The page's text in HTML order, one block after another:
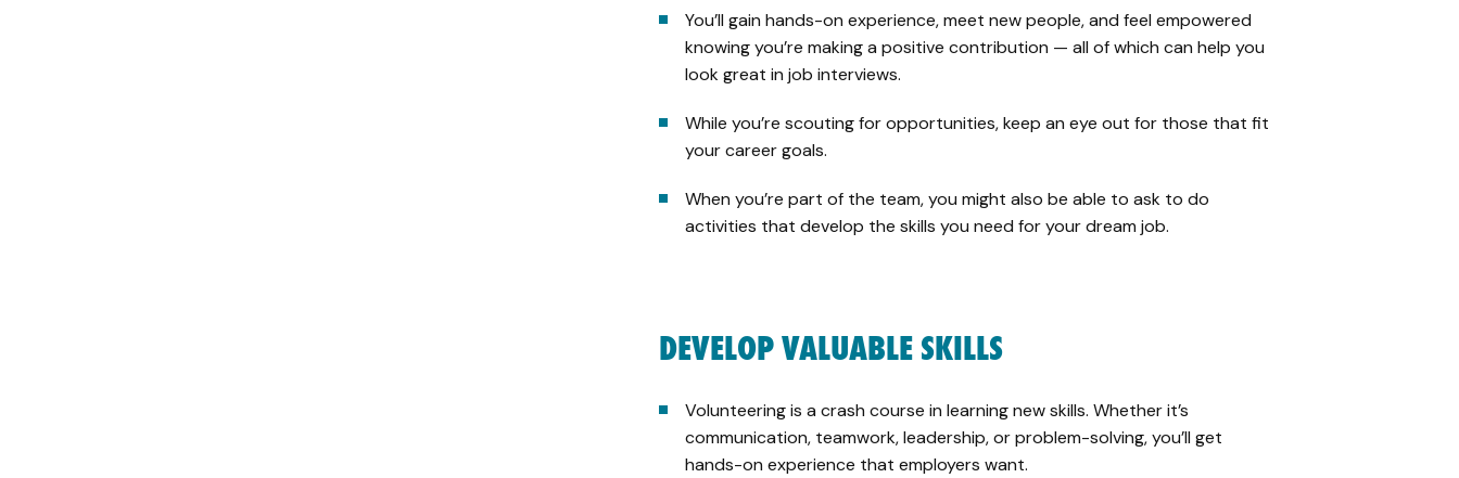
You’ll gain hands-on experience, meet new people, and feel empowered
knowing you’re making a positive contribution — all of which can help you
look great in job interviews.
While you’re scouting for opportunities, keep an eye out for those that fit
your career goals.
When you’re part of the team, you might also be able to ask to do
activities that develop the skills you need for your dream job.
DEVELOP VALUABLE SKILLS
Volunteering is a crash course in learning new skills. Whether it’s
communication, teamwork, leadership, or problem-solving, you’ll get
hands-on experience that employers want.